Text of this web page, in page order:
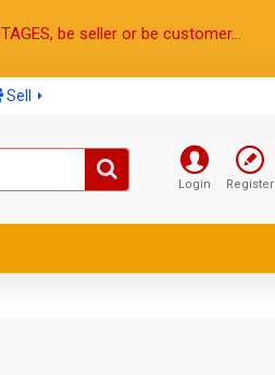
be seller or be customer...
Sell
Login Register